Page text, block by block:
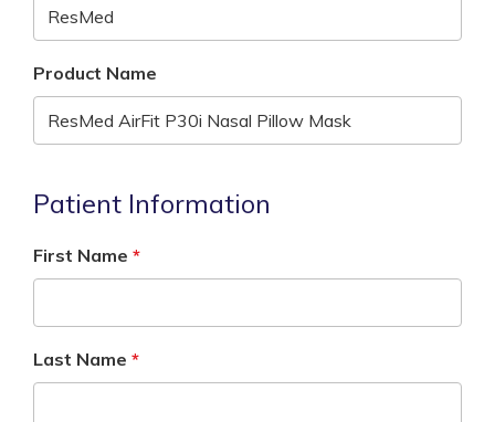
Product Name
Patient Information
First Name
Last Name